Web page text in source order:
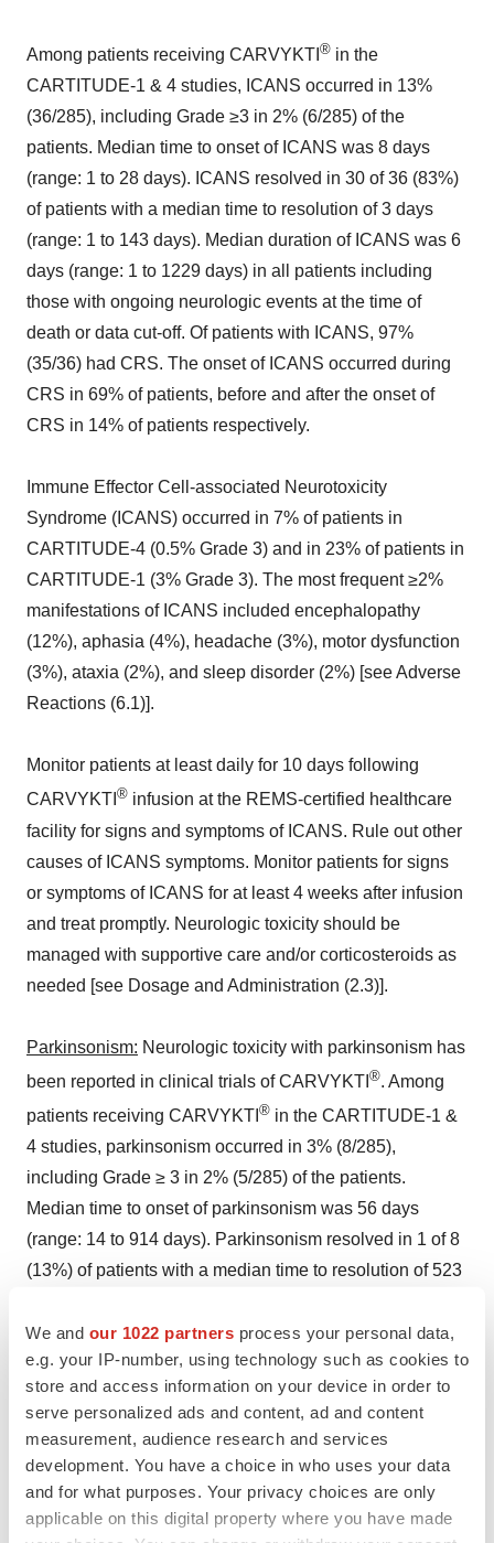
We and our 1022 partners process your personal data,
e.g. your IP-number, using technology such as cookies to
store and access information on your device in order to
serve personalized ads and content, ad and content
measurement, audience research and services
development. You have a choice in who uses your data
and for what purposes. Your privacy choices are only
applicable on this digital property where you have made
Among patients receiving CARVYKTI ® in the
CARTITUDE-1 & 4 studies, ICANS occurred in 13%
(36/285), including Grade ≥3 in 2% (6/285) of the
patients. Median time to onset of ICANS was 8 days
(range: 1 to 28 days). ICANS resolved in 30 of 36 (83%)
of patients with a median time to resolution of 3 days
(range: 1 to 143 days). Median duration of ICANS was 6
days (range: 1 to 1229 days) in all patients including
those with ongoing neurologic events at the time of
death or data cut-off. Of patients with ICANS, 97%
(35/36) had CRS. The onset of ICANS occurred during
CRS in 69% of patients, before and after the onset of
CRS in 14% of patients respectively.
Immune Effector Cell-associated Neurotoxicity
Syndrome (ICANS) occurred in 7% of patients in
CARTITUDE-4 (0.5% Grade 3) and in 23% of patients in
CARTITUDE-1 (3% Grade 3). The most frequent ≥2%
manifestations of ICANS included encephalopathy
(12%), aphasia (4%), headache (3%), motor dysfunction
(3%), ataxia (2%), and sleep disorder (2%) [see Adverse
Reactions (6.1)].
Monitor patients at least daily for 10 days following
CARVYKTI ® infusion at the REMS-certified healthcare
facility for signs and symptoms of ICANS. Rule out other
causes of ICANS symptoms. Monitor patients for signs
or symptoms of ICANS for at least 4 weeks after infusion
and treat promptly. Neurologic toxicity should be
managed with supportive care and/or corticosteroids as
needed [see Dosage and Administration (2.3)].
Parkinsonism: Neurologic toxicity with parkinsonism has
been reported in clinical trials of CARVYKTI ®. Among
patients receiving CARVYKTI ® in the CARTITUDE-1 &
4 studies, parkinsonism occurred in 3% (8/285),
including Grade ≥ 3 in 2% (5/285) of the patients.
Median time to onset of parkinsonism was 56 days
(range: 14 to 914 days). Parkinsonism resolved in 1 of 8
(13%) of patients with a median time to resolution of 523
(range: 62 to 720 days) in all patients including those
with ongoing neurologic events at the time of death or
data cut-off. The onset of parkinsonism occurred after
CRS for all patients and after ICANS for 6 patients.
Parkinsonism occurred in 1% of patients in
CARTITUDE-4 (no Grade 3 to 4) and in 6% of patients in